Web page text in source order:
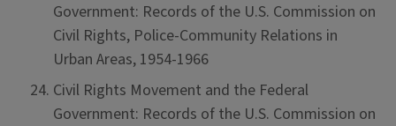
Government: Records of the U.S. Commission on
Civil Rights, Police-Community Relations in
Urban Areas, 1954-1966
Civil Rights Movement and the Federal
Government: Records of the U.S. Commission on